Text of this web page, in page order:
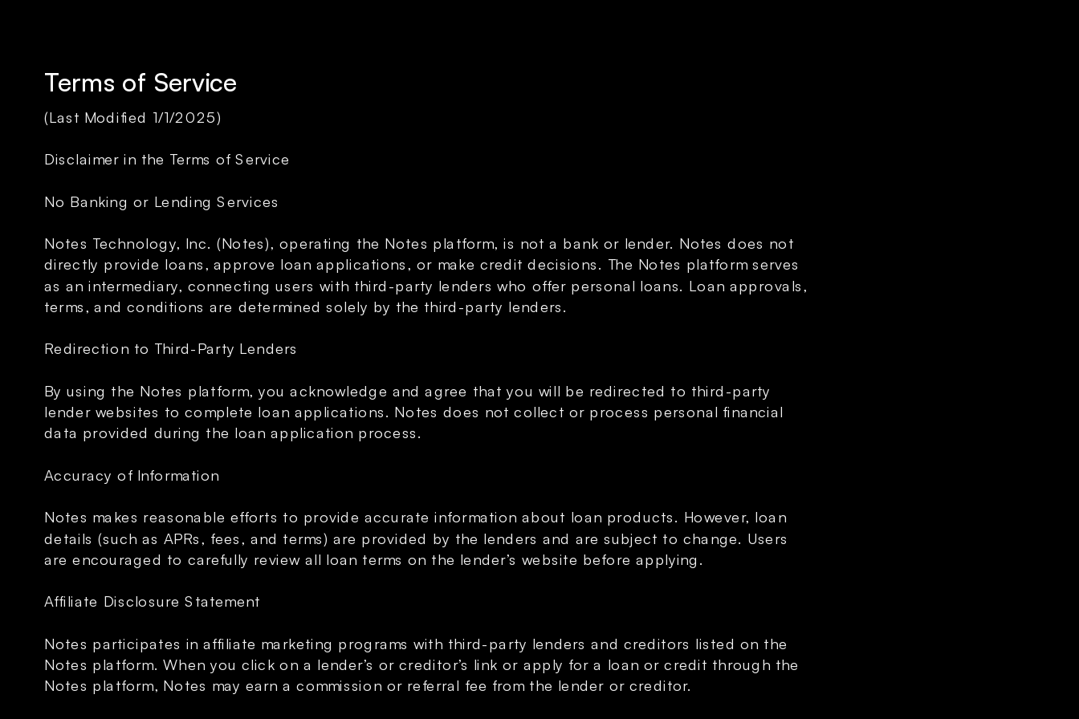
Terms of Service
(Last Modified 1/1/2025)
Disclaimer in the Terms of Service
No Banking or Lending Services
Notes Technology, Inc. (Notes), operating the Notes platform, is not a bank or lender. Notes does not
directly provide loans, approve loan applications, or make credit decisions. The Notes platform serves
as an intermediary, connecting users with third-party lenders who offer personal loans. Loan approvals,
terms, and conditions are determined solely by the third-party lenders.
Redirection to Third-Party Lenders
By using the Notes platform, you acknowledge and agree that you will be redirected to third-party
lender websites to complete loan applications. Notes does not collect or process personal financial
data provided during the loan application process.
Accuracy of Information
Notes makes reasonable efforts to provide accurate information about loan products. However, loan
details (such as APRs, fees, and terms) are provided by the lenders and are subject to change. Users
are encouraged to carefully review all loan terms on the lender’s website before applying.
Affiliate Disclosure Statement
Notes participates in affiliate marketing programs with third-party lenders and creditors listed on the
Notes platform. When you click on a lender’s or creditor’s link or apply for a loan or credit through the
Notes platform, Notes may earn a commission or referral fee from the lender or creditor.